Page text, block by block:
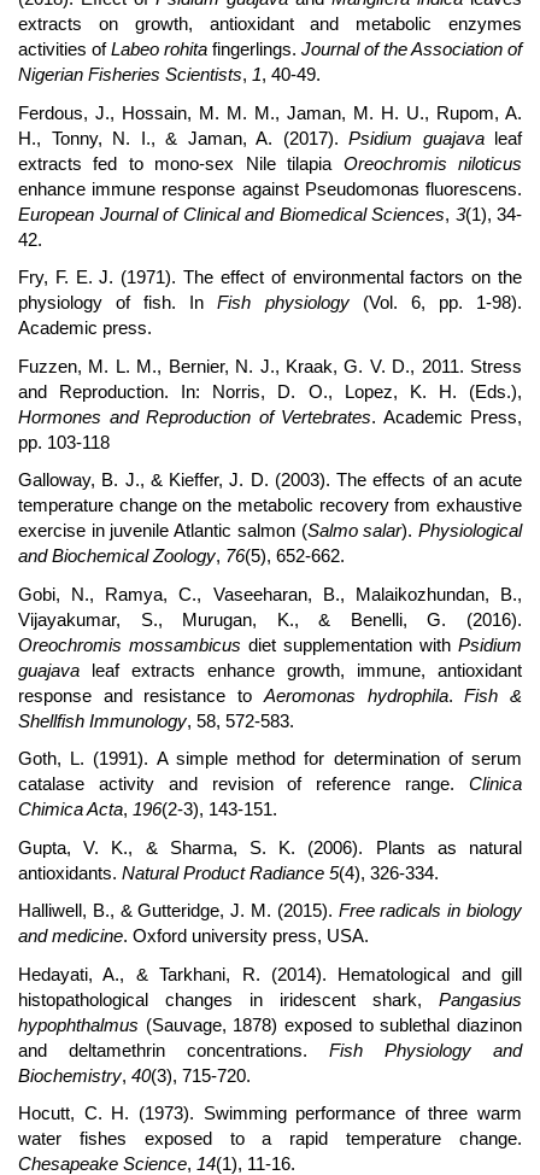
extracts on growth, antioxidant and metabolic enzymes
activities ofLabeo rohita fingerlings. Journal of the Association of
Nigerian Fisheries Scientists, 1, 40-49.
Ferdous, J., Hossain, M. M. M., Jaman, M. H. U., Rupom, A.
H., Tonny, N. I., & Jaman, A. (2017). Psidium guajavaleaf
extracts fed to mono-sex Nile tilapia Oreochromis niloticus
enhance immune response against Pseudomonas fluorescens.
European Journal of Clinical and Biomedical Sciences, 3(1), 34-
42.
Fry, F. E. J. (1971). The effect of environmental factors on the
physiology of fish. InFish physiology(Vol. 6, pp. 1-98).
Academic press.
Fuzzen, M. L. M., Bernier, N. J., Kraak, G. V. D., 2011. Stress
and Reproduction. In: Norris, D. O., Lopez, K. H. (Eds.),
Hormones and Reproduction of Vertebrates. Academic Press,
pp. 103-118
Galloway, B. J., & Kieffer, J. D. (2003). The effects of an acute
temperature change on the metabolic recovery from exhaustive
exercise in juvenile Atlantic salmon (Salmo salar).Physiological
and Biochemical Zoology, 76(5), 652-662.
Gobi, N., Ramya, C., Vaseeharan, B., Malaikozhundan, B.,
Vijayakumar, S., Murugan, K., & Benelli, G. (2016).
Oreochromis mossambicus diet supplementation with Psidium
guajava leaf extracts enhance growth, immune, antioxidant
response and resistance to Aeromonas hydrophila.Fish &
Shellfish Immunology, 58, 572-583.
Goth, L. (1991). A simple method for determination of serum
catalase activity and revision of reference range. Clinica
Chimica Acta, 196(2-3), 143-151.
Gupta, V. K., & Sharma, S. K. (2006). Plants as natural
antioxidants. Natural Product Radiance 5(4), 326-334.
Halliwell, B., & Gutteridge, J. M. (2015). Free radicals in biology
and medicine. Oxford university press, USA.
Hedayati, A., & Tarkhani, R. (2014). Hematological and gill
histopathological changes in iridescent shark, Pangasius
hypophthalmus (Sauvage, 1878) exposed to sublethal diazinon
and deltamethrin concentrations. Fish Physiology and
Biochemistry, 40(3), 715-720.
Hocutt, C. H. (1973). Swimming performance of three warm
water fishes exposed to a rapid temperature change.
Chesapeake Science, 14(1), 11-16.